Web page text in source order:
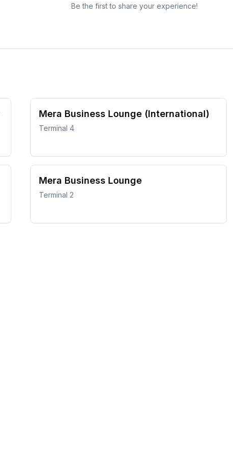
Be the first to share your experience!
Mera Business Lounge (International)
Terminal 4
Mera Business Lounge
Terminal 2